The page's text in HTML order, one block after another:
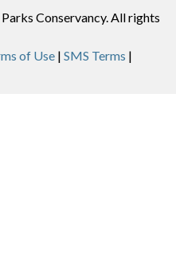
Conservancy. All rights
of Use | SMS Terms |